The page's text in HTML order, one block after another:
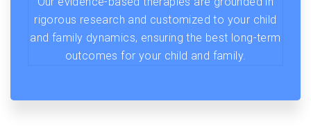
rigorous research and customized to your child
and family dynamics, ensuring the best long-term
outcomes for your child and family.